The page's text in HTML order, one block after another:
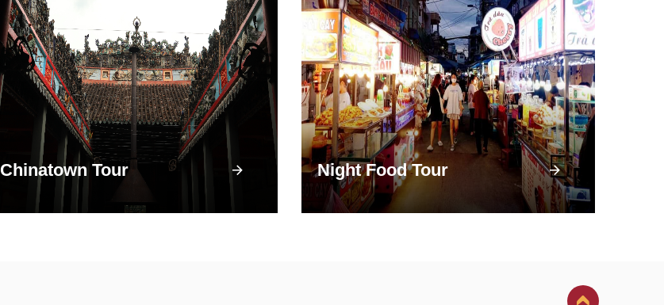
Chinatown Tour Night Food Tour